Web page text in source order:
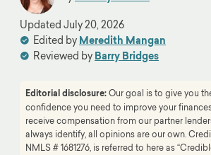
Edited by Meredith Mangan
Reviewed by Barry Bridges
Updated July 20, 2026
Editorial disclosure:Our goal is to give you
confidence you need to improve your
receive compensation from our partner
always identify, all opinions are our own.
NMLS # 1681276, is referred to here as